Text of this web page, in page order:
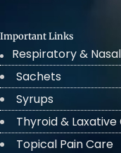
Important Links
Respiratory &
Sachets
Syrups
Thyroid & Laxative
Topical Pain Care